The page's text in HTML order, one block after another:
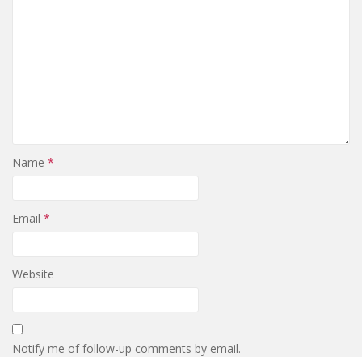
Name *
Email *
Website
Notify me of follow-up comments by email.